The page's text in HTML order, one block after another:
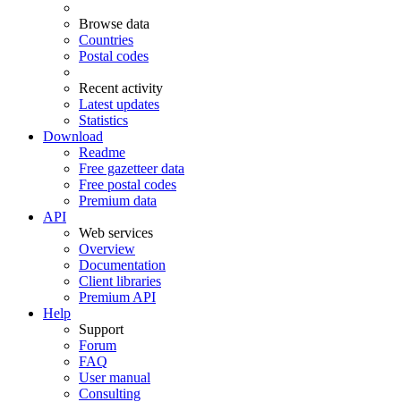
Browse data
Countries
Postal codes
Recent activity
Latest updates
Statistics
Download
Readme
Free gazetteer data
Free postal codes
Premium data
API
Web services
Overview
Documentation
Client libraries
Premium API
Help
Support
Forum
FAQ
User manual
Consulting